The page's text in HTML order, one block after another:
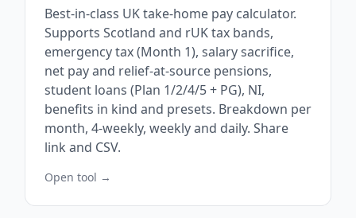
Best-in-class UK take-home pay calculator.
Supports Scotland and rUK tax bands,
emergency tax (Month 1), salary sacrifice,
net pay and relief-at-source pensions,
student loans (Plan 1/2/4/5 + PG), NI,
benefits in kind and presets. Breakdown per
month, 4-weekly, weekly and daily. Share
link and CSV.
Open tool →